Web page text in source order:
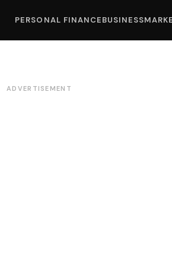
PERSONAL FINANCEBUSINESS
ADVERTISEMENT